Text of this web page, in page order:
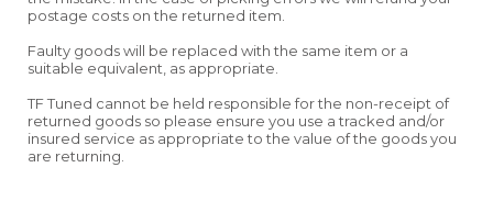
postage costs on the returned item.
Faulty goods will be replaced with the same item or a
suitable equivalent, as appropriate.
TF Tuned cannot be held responsible for the non-receipt of
returned goods so please ensure you use a tracked and/or
insured service as appropriate to the value of the goods you
are returning.